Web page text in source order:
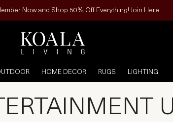
Now and Shop 50% Off Everything! Join Here
HOME DECOR RUGS LIGHTING